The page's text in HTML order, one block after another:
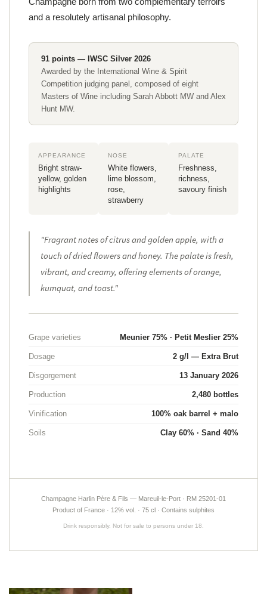
OUR LANDS
AND DIVERSITY
and a resolutely artisanal philosophy.
91 points — IWSC Silver 2026
Awarded by the International Wine & Spirit
Competition judging panel, composed of eight
Masters of Wine including Sarah Abbott MW and Alex
Hunt MW.
APPEARANCE
Bright straw-
yellow, golden
highlights
NOSE
White flowers,
lime blossom,
rose,
strawberry
PALATE
Freshness,
richness,
savoury finish
"Fragrant notes of citrus and golden apple, with a
touch of dried flowers and honey. The palate is fresh,
vibrant, and creamy, offering elements of orange,
kumquat, and toast."
Grape varieties Meunier 75% · Petit Meslier 25%
Dosage 2 g/l — Extra Brut
Disgorgement 13 January 2026
Production 2,480 bottles
Vinification 100% oak barrel + malo
Soils Clay 60% · Sand 40%
Champagne Harlin Père & Fils — Mareuil-le-Port · RM 25201-01
Product of France · 12% vol. · 75 cl · Contains sulphites
Drink responsibly. Not for sale to persons under 18.